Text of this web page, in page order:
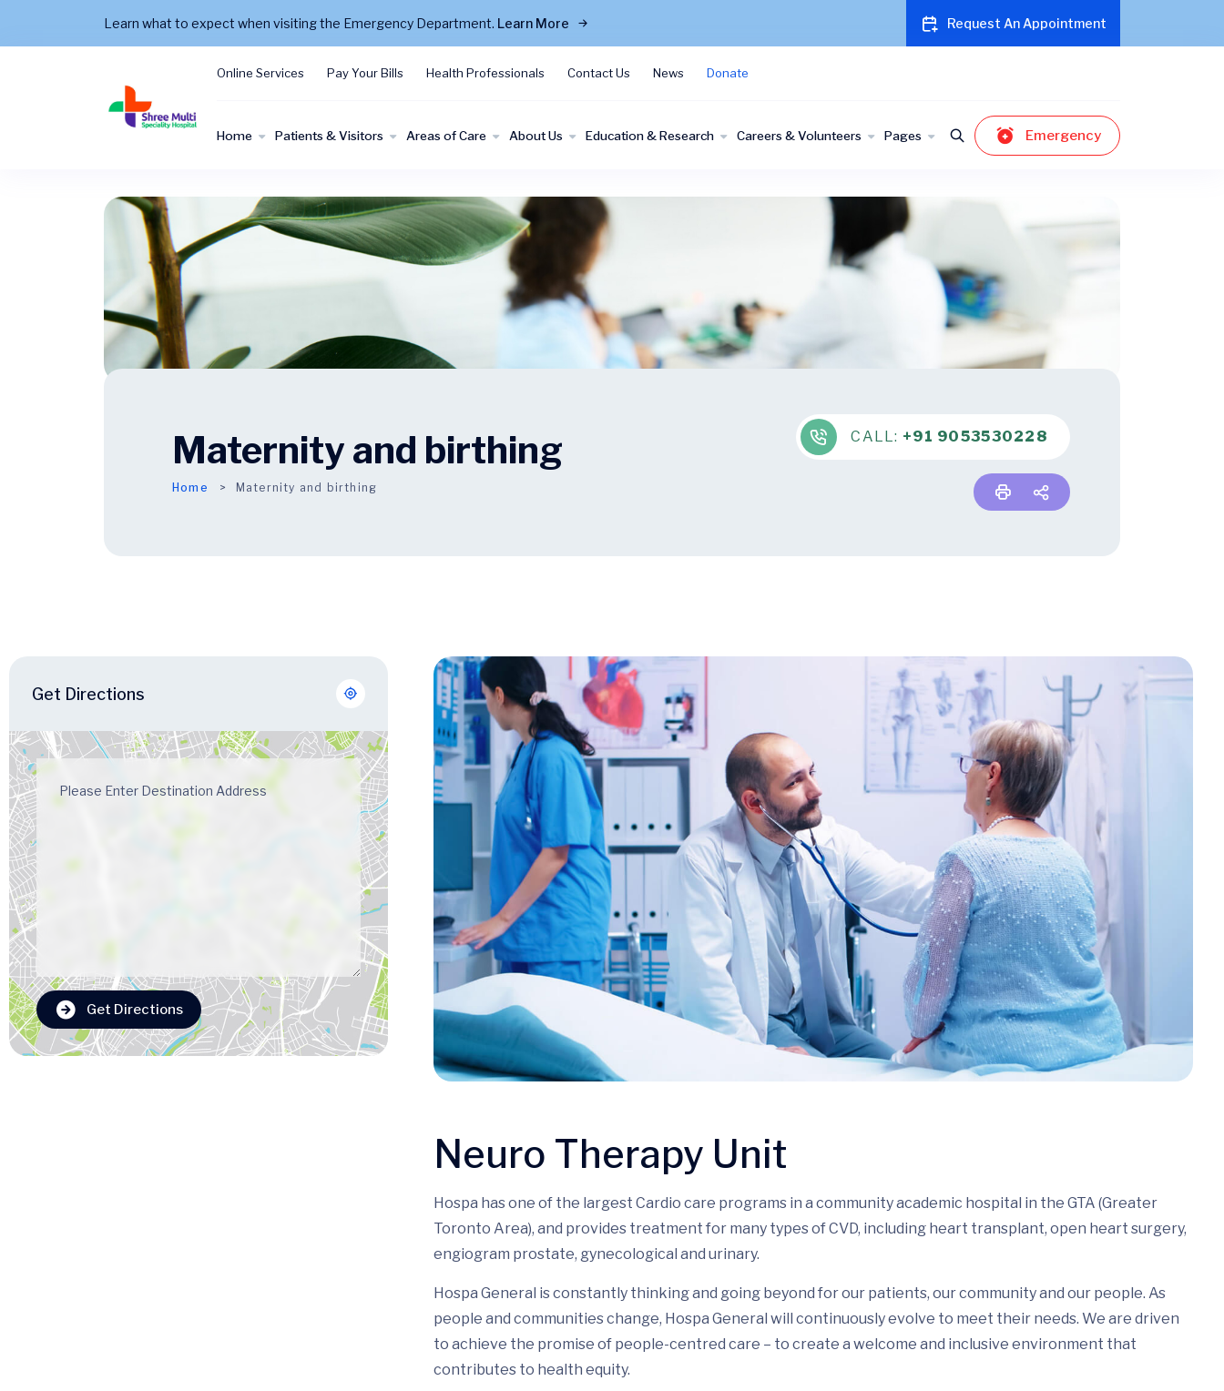
Learn what to expect when visiting the Emergency Department. Learn More Request An Appointment
Online Services Pay Your Bills Health Professionals Contact Us News Donate
Home Patients & Visitors Areas of Care About Us Education & Research Careers & Volunteers Pages Emergency
Maternity and birthing
Home Maternity and birthing
CALL: +91 9053530228
Get Directions
Get Directions
Neuro Therapy Unit
Hospa has one of the largest Cardio care programs in a community academic hospital in the GTA (Greater
Toronto Area), and provides treatment for many types of CVD, including heart transplant, open heart surgery,
engiogram prostate, gynecological and urinary.
Hospa General is constantly thinking and going beyond for our patients, our community and our people. As
people and communities change, Hospa General will continuously evolve to meet their needs. We are driven
to achieve the promise of people-centred care – to create a welcome and inclusive environment that
contributes to health equity.